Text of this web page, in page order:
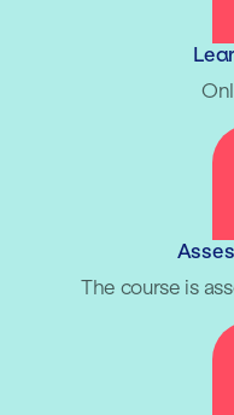
The course is